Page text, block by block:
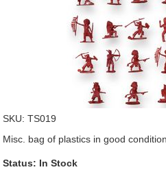
SKU: TS019
Misc. bag of plastics in good
Status: In Stock